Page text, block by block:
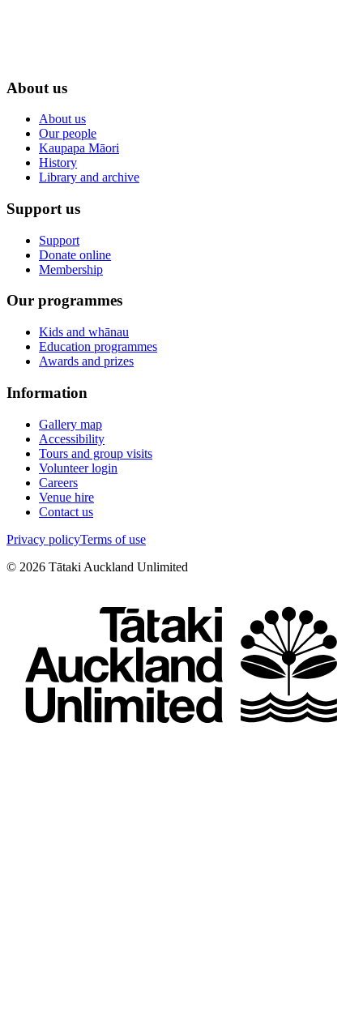
About us
About us
Our people
Kaupapa Māori
History
Library and archive
Support us
Support
Donate online
Membership
Our programmes
Kids and whānau
Education programmes
Awards and prizes
Information
Gallery map
Accessibility
Tours and group visits
Volunteer login
Careers
Venue hire
Contact us
Privacy policyTerms of use
© 2026 Tātaki Auckland Unlimited